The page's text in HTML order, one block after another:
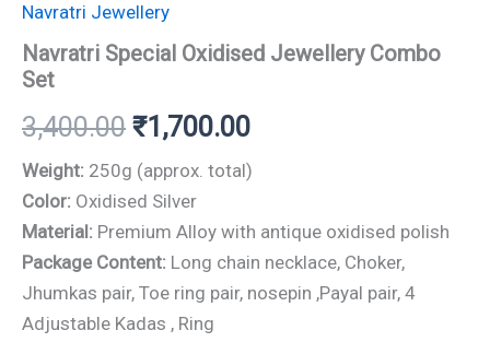
Navratri Jewellery
Navratri Special Oxidised Jewellery Combo
Set
3,400.00 ₹1,700.00
Weight: 250g (approx. total)
Color: Oxidised Silver
Material: Premium Alloy with antique oxidised polish
Package Content: Long chain necklace, Choker,
Jhumkas pair, Toe ring pair, nosepin ,Payal pair, 4
Adjustable Kadas , Ring